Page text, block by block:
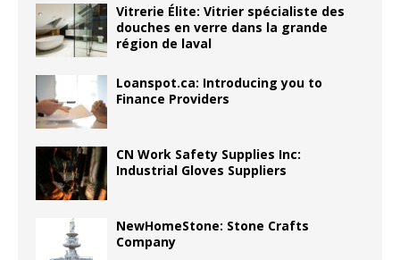
Vitrerie Élite: Vitrier spécialiste des
douches en verre dans la grande
région de laval
Loanspot.ca: Introducing you to
Finance Providers
CN Work Safety Supplies Inc:
Industrial Gloves Suppliers
NewHomeStone: Stone Crafts
Company